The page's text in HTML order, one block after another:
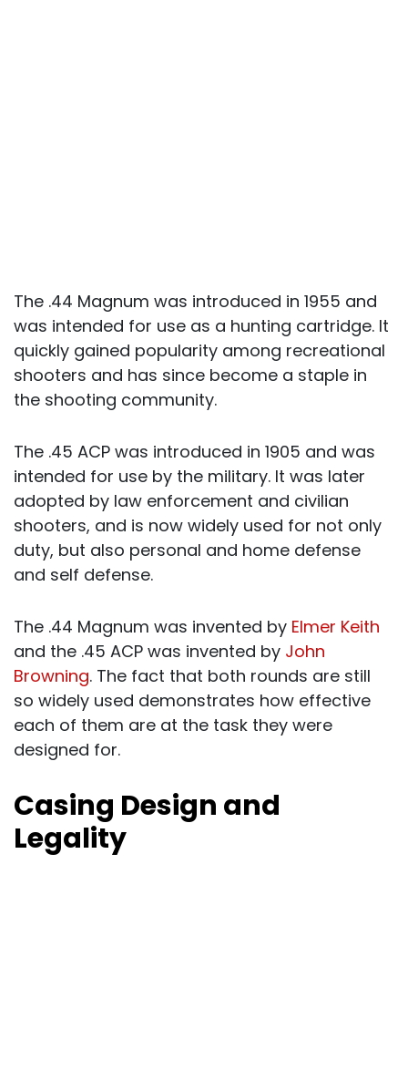
The .44 Magnum was introduced in 1955 and
was intended for use as a hunting cartridge. It
quickly gained popularity among recreational
shooters and has since become a staple in
the shooting community.
The .45 ACP was introduced in 1905 and was
intended for use by the military. It was later
adopted by law enforcement and civilian
shooters, and is now widely used for not only
duty, but also personal and home defense
and self defense.
The .44 Magnum was invented by Elmer Keith
and the .45 ACP was invented by John
Browning. The fact that both rounds are still
so widely used demonstrates how effective
each of them are at the task they were
designed for.
Casing Design and
Legality